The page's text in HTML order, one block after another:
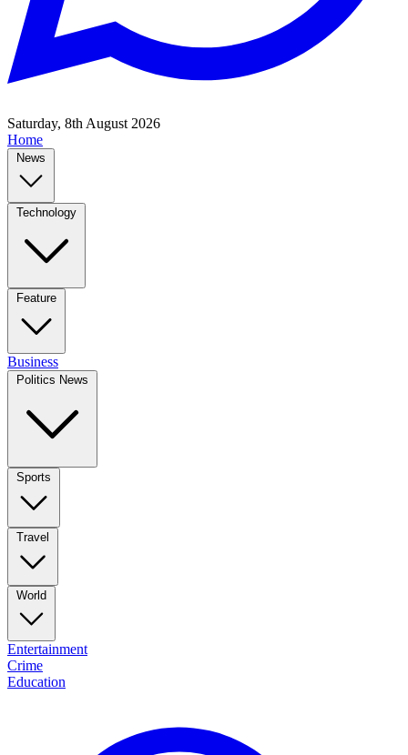
Saturday, 8th August 2026
Home
News
Technology
Feature
Business
Politics News
Sports
Travel
World
Entertainment
Crime
Education